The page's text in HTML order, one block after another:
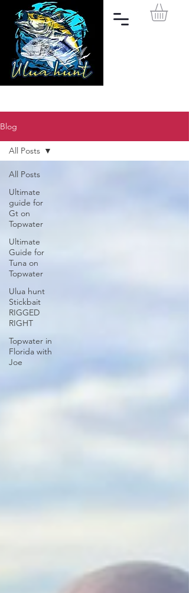
Blog
All Posts
Ultimate
guide for
Gt on
Topwater
Ultimate
Guide for
Tuna on
Topwater
Ulua hunt
Stickbait
RIGGED
RIGHT
Topwater in
Florida with
Joe
All Posts